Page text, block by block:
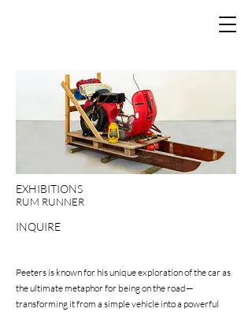
EXHIBITIONS
RUM RUNNER
INQUIRE
Peeters is known for his unique exploration of the car as
the ultimate metaphor for being on the road—
transforming it from a simple vehicle into a powerful